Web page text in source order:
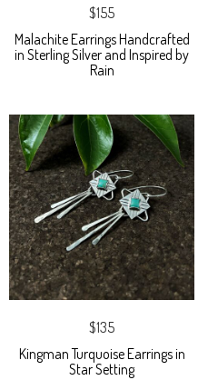
$155
Malachite Earrings Handcrafted
in Sterling Silver and Inspired by
Rain
$135
Kingman Turquoise Earrings in
Star Setting